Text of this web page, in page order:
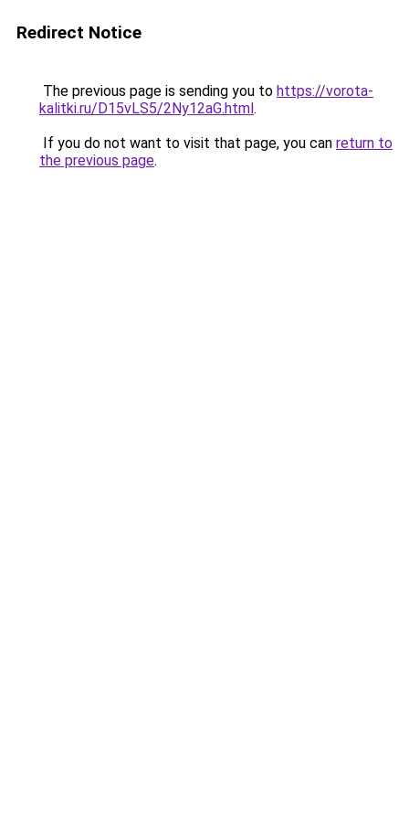
Redirect Notice
The previous page is sending you to https://vorota-
kalitki.ru/D15vLS5/2Ny12aG.html.
If you do not want to visit that page, you can return to
the previous page.